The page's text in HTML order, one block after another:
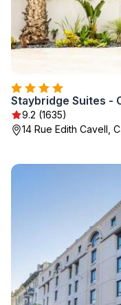
Staybridge Suites -
9.2 (1635)
14 Rue Edith Cavell,